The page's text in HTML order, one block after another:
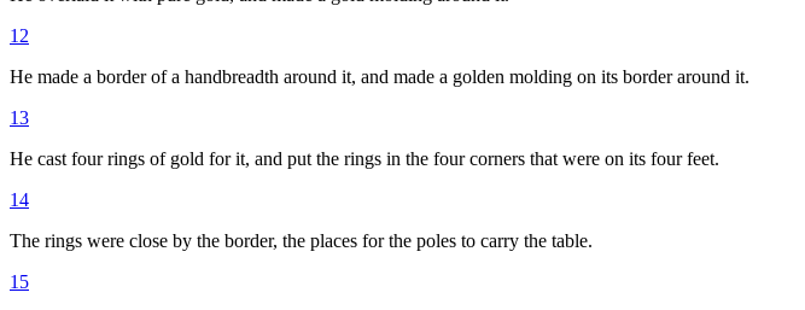
12
He made a border of a handbreadth around it, and made a golden molding on its border around it.
13
He cast four rings of gold for it, and put the rings in the four corners that were on its four feet.
14
The rings were close by the border, the places for the poles to carry the table.
15